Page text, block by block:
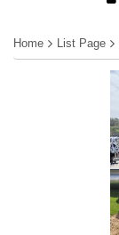
Home List Page